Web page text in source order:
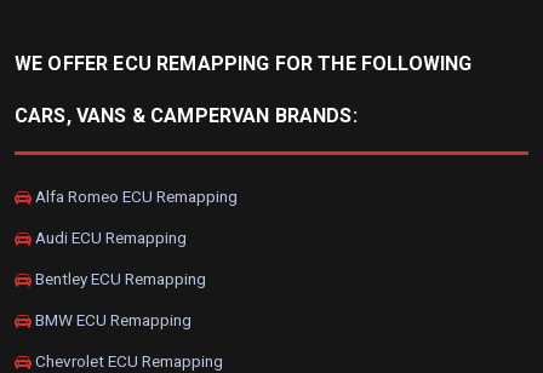
WE OFFER ECU REMAPPING FOR THE FOLLOWING
CARS, VANS & CAMPERVAN BRANDS:
Alfa Romeo ECU Remapping
Audi ECU Remapping
Bentley ECU Remapping
BMW ECU Remapping
Chevrolet ECU Remapping